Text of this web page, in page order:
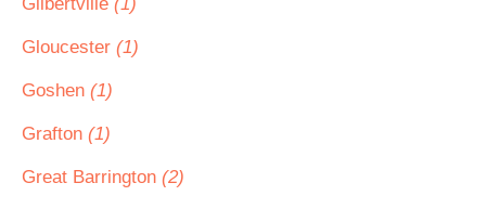
Gloucester (1)
Goshen (1)
Grafton (1)
Great Barrington (2)